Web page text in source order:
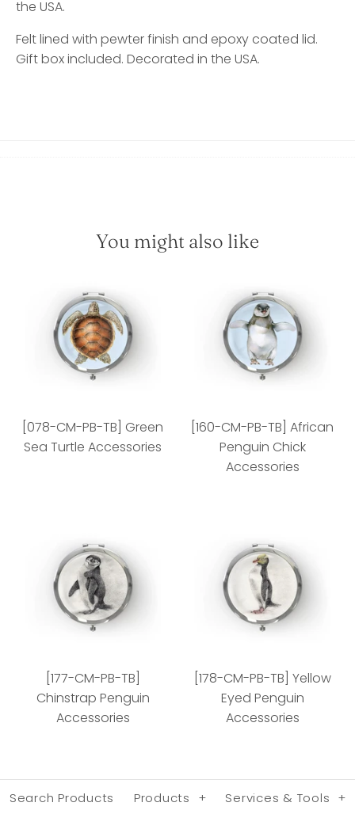
the USA.
Felt lined with pewter finish and epoxy coated lid.
Gift box included. Decorated in the USA.
You might also like
[078-CM-PB-TB] Green
Sea Turtle Accessories
[078-CM-PB-TB] Green
Style
[160-CM-PB-TB] African
Penguin Chick
Accessories
[160-CM-PB-TB]
African Penguin Chick
Accessories
[177-CM-PB-TB]
Chinstrap Penguin
Accessories
[178-CM-PB-TB] Yellow
Eyed Penguin
Accessories
Search Products Products + Services & Tools +